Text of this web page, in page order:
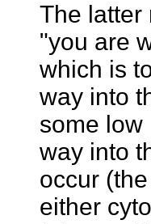
The latter
"you are
which is
way into
some low
way into
occur
either